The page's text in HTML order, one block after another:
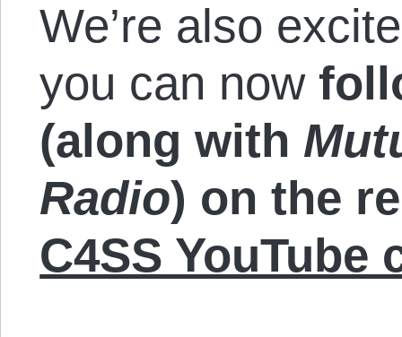
We’re also
you can now
(along with
Radio) on the
C4SS YouTube